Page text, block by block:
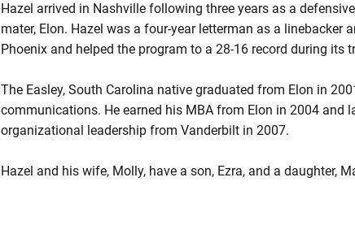
Hazel arrived in Nashville following three years as a
mater, Elon. Hazel was a four-year letterman as a linebacker
Phoenix and helped the program to a 28-16 record during its
The Easley, South Carolina native graduated from Elon in
communications. He earned his MBA from Elon in 2004 and
organizational leadership from Vanderbilt in 2007.
Hazel and his wife, Molly, have a son, Ezra, and a daughter,